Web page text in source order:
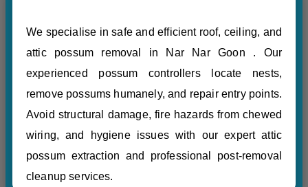
We specialise in safe and efficient roof, ceiling, and
attic possum removal in Nar Nar Goon . Our
experienced possum controllers locate nests,
remove possums humanely, and repair entry points.
Avoid structural damage, fire hazards from chewed
wiring, and hygiene issues with our expert attic
possum extraction and professional post-removal
cleanup services.